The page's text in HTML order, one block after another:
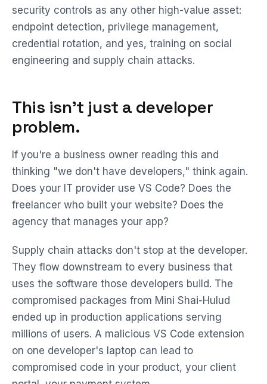
security controls as any other high-value asset:
endpoint detection, privilege management,
credential rotation, and yes, training on social
engineering and supply chain attacks.
This isn't just a developer
problem.
If you're a business owner reading this and
thinking "we don't have developers," think again.
Does your IT provider use VS Code? Does the
freelancer who built your website? Does the
agency that manages your app?
Supply chain attacks don't stop at the developer.
They flow downstream to every business that
uses the software those developers build. The
compromised packages from Mini Shai-Hulud
ended up in production applications serving
millions of users. A malicious VS Code extension
on one developer's laptop can lead to
compromised code in your product, your client